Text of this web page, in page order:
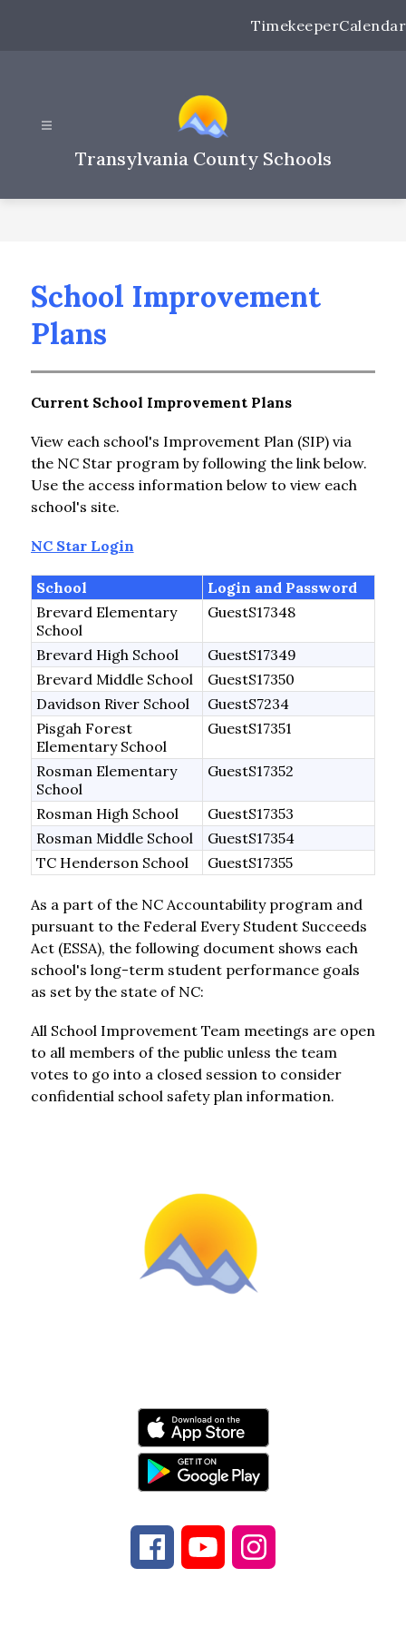
TimekeeperCalendar
Transylvania County Schools
School Improvement
Plans
Current School Improvement Plans
View each school's Improvement Plan (SIP) via
the NC Star program by following the link below.
Use the access information below to view each
school's site.
NC Star Login
School
Login and Password
Brevard Elementary
School
GuestS17348
Brevard High School
GuestS17349
Brevard Middle School
GuestS17350
Davidson River School
GuestS7234
Pisgah Forest
Elementary School
GuestS17351
Rosman Elementary
School
GuestS17352
Rosman High School
GuestS17353
Rosman Middle School
GuestS17354
TC Henderson School
GuestS17355
As a part of the NC Accountability program and
pursuant to the Federal Every Student Succeeds
Act (ESSA), the following document shows each
school's long-term student performance goals
as set by the state of NC:
All School Improvement Team meetings are open
to all members of the public unless the team
votes to go into a closed session to consider
confidential school safety plan information.